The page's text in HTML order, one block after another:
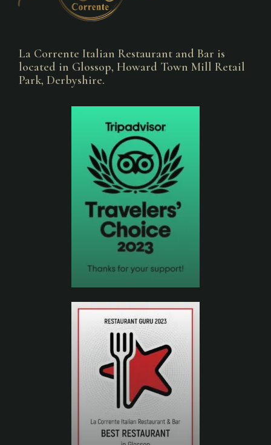
La Corrente Italian Restaurant and Bar is
located in Glossop, Howard Town Mill Retail
Park, Derbyshire.